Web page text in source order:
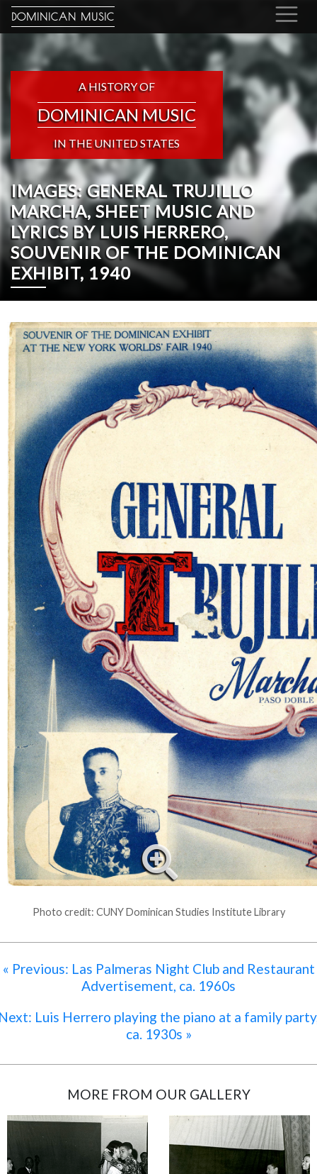
DOMINICAN MUSIC
A HISTORY OF
DOMINICAN MUSIC
IN THE UNITED STATES
IMAGES: GENERAL TRUJILLO
MARCHA, SHEET MUSIC AND
LYRICS BY LUIS HERRERO,
SOUVENIR OF THE DOMINICAN
EXHIBIT, 1940
Photo credit: CUNY Dominican Studies Institute Library
« Previous: Las Palmeras Night Club and Restaurant
Advertisement, ca. 1960s
Luis Herrero playing the piano at a family
ca. 1930s »
MORE FROM OUR GALLERY